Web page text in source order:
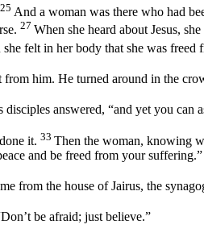
25 And a woman was there who had
27 When she heard about Jesus,
felt in her body that she was freed
him. He turned around in the
answered, “and yet you can
it. 33 Then the woman, knowing
and be freed from your suffering.”
from the house of Jairus, the
be afraid; just believe.”